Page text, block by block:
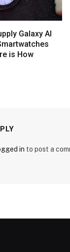
Galaxy AI
is How
in to post a